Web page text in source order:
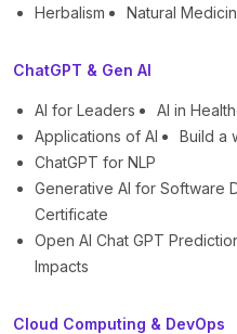
Herbalism
Natural
ChatGPT & Gen AI
AI for Leaders AI in
Applications of AI
Build a
ChatGPT for NLP
Generative AI for Software
Certificate
Open AI Chat GPT
Impacts
Cloud Computing & DevOps